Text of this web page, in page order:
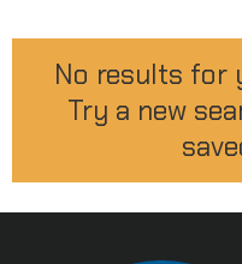
No results for
Try a new